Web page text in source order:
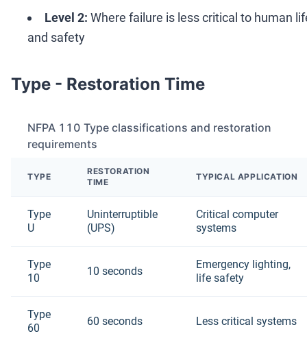
Level 2: Where failure is less critical to human
and safety
Type - Restoration Time
NFPA 110 Type classifications and restoration
requirements
TYPE
RESTORATION
TIME
TYPICAL APPLICATION
Type
U
Uninterruptible
(UPS)
Critical computer
systems
Type
10
10 seconds
Emergency lighting,
life safety
Type
60
60 seconds Less critical systems